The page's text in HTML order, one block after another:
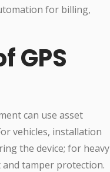
for billing,
GPS
can use asset
vehicles, installation
the device; for heavy
tamper protection.